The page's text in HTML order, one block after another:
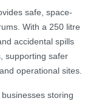
safe, space-
With a 250 litre
accidental spills
supporting safer
operational sites.
storing